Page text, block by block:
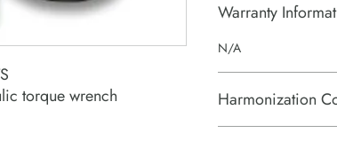
torque wrench
Warranty
N/A
Harmonization